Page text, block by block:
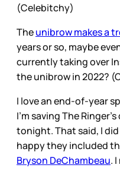
(Celebitchy)
Theunibrow makes a
years or so, maybe
currently taking over
the unibrow in 2022?
I love an end-of-year
I’m saving The
tonight. That said, I did
happy they included
Bryson DeChambeau.